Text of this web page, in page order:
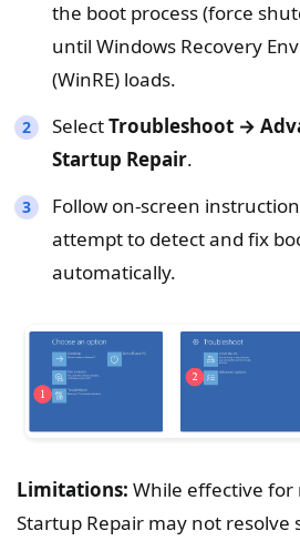
the boot process (force
until Windows Recovery
(WinRE) loads.
SelectTroubleshoot →
Startup Repair.
Follow on-screen
attempt to detect and fix
automatically.
Limitations: While effective for
Startup Repair may not